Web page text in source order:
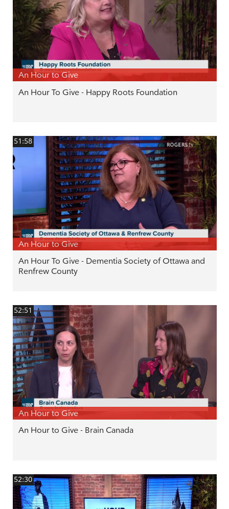
An Hour to Give
An Hour To Give - Happy Roots Foundation
51:58
An Hour to Give
An Hour To Give - Dementia Society of Ottawa and
Renfrew County
52:51
An Hour to Give
An Hour to Give - Brain Canada
52:30